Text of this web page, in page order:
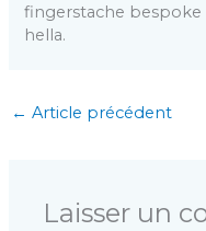
fingerstache
hella.
← Article précédent
Laisser un